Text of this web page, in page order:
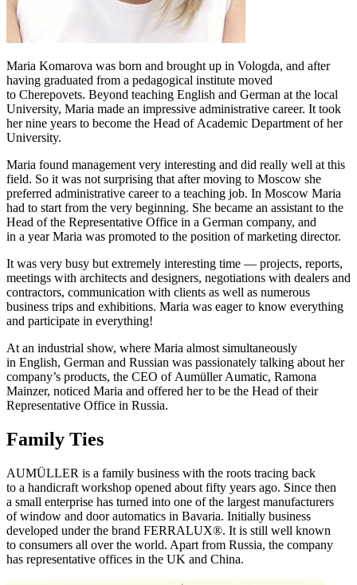
Maria Komarova was born and brought up in Vologda, and after
having graduated from a pedagogical institute moved
to Cherepovets. Beyond teaching English and German at the local
University, Maria made an impressive administrative career. It took
her nine years to become the Head of Academic Department of her
University.
Maria found management very interesting and did really well at this
field. So it was not surprising that after moving to Moscow she
preferred administrative career to a teaching job. In Moscow Maria
had to start from the very beginning. She became an assistant to the
Head of the Representative Office in a German company, and
in a year Maria was promoted to the position of marketing director.
It was very busy but extremely interesting time — projects, reports,
meetings with architects and designers, negotiations with dealers and
contractors, communication with clients as well as numerous
business trips and exhibitions. Maria was eager to know everything
and participate in everything!
At an industrial show, where Maria almost simultaneously
in English, German and Russian was passionately talking about her
company’s products, the CEO of Aumüller Aumatic, Ramona
Mainzer, noticed Maria and offered her to be the Head of their
Representative Office in Russia.
Family Ties
AUMÜLLER is a family business with the roots tracing back
to a handicraft workshop opened about fifty years ago. Since then
a small enterprise has turned into one of the largest manufacturers
of window and door automatics in Bavaria. Initially business
developed under the brand FERRALUX®. It is still well known
to consumers all over the world. Apart from Russia, the company
has representative offices in the UK and China.